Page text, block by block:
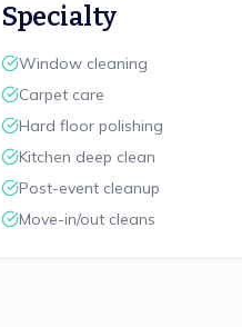
Specialty
Window cleaning
Carpet care
Hard floor polishing
Kitchen deep clean
Post-event cleanup
Move-in/out cleans